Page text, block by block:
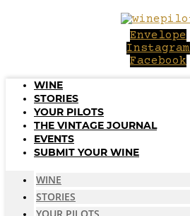
Envelope
Instagram
Facebook
WINE
STORIES
YOUR PILOTS
THE VINTAGE JOURNAL
EVENTS
SUBMIT YOUR WINE
WINE
STORIES